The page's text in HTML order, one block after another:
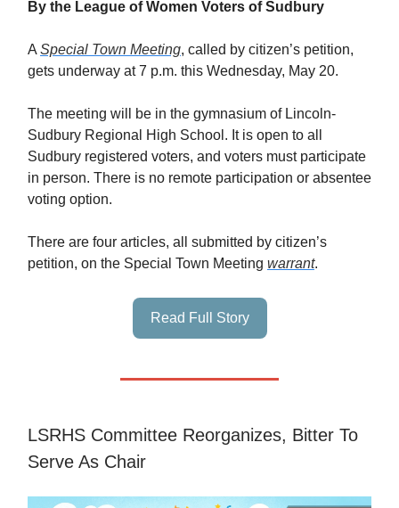
By the League of Women Voters of Sudbury
A Special Town Meeting, called by citizen’s petition,
gets underway at 7 p.m. this Wednesday, May 20.
The meeting will be in the gymnasium of Lincoln-
Sudbury Regional High School. It is open to all
Sudbury registered voters, and voters must participate
in person. There is no remote participation or absentee
voting option.
There are four articles, all submitted by citizen’s
petition, on the Special Town Meeting warrant.
Read Full Story
LSRHS Committee Reorganizes, Bitter To
Serve As Chair